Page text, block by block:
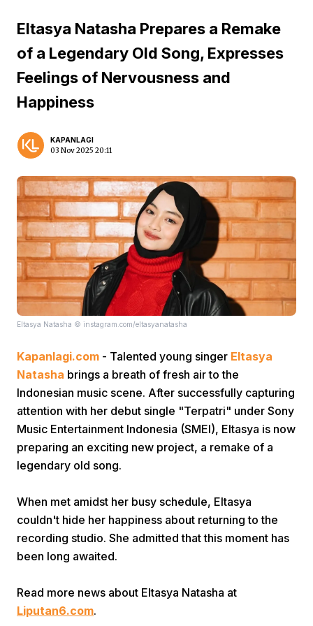
Home
Eltasya Natasha Prepares a Remake
of a Legendary Old Song, Expresses
Feelings of Nervousness and
Happiness
KAPANLAGI
03 Nov 2025 20:11
Eltasya Natasha © instagram.com/eltasyanatasha
Kapanlagi.com - Talented young singer Eltasya
Natasha brings a breath of fresh air to the
Indonesian music scene. After successfully capturing
attention with her debut single "Terpatri" under Sony
Music Entertainment Indonesia (SMEI), Eltasya is now
preparing an exciting new project, a remake of a
legendary old song.
When met amidst her busy schedule, Eltasya
couldn't hide her happiness about returning to the
recording studio. She admitted that this moment has
been long awaited.
Read more news about Eltasya Natasha at
Liputan6.com.